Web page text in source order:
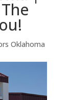
Oklahoma